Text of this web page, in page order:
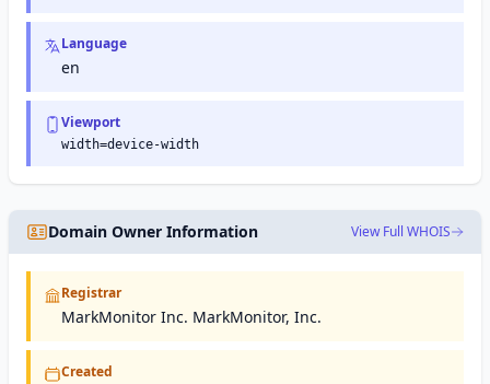
Language
en
Viewport
width=device-width
Domain Owner Information View Full WHOIS
Registrar
MarkMonitor Inc. MarkMonitor, Inc.
Created